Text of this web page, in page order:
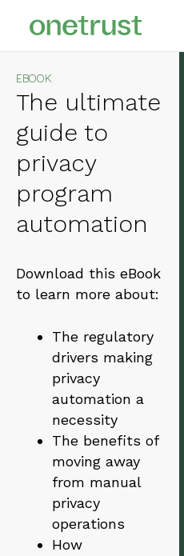
EBOOK
The ultimate
guide to
privacy
program
automation
Download this eBook
to learn more about:
The regulatory
drivers making
privacy
automation a
necessity
The benefits of
moving away
from manual
privacy
operations
How